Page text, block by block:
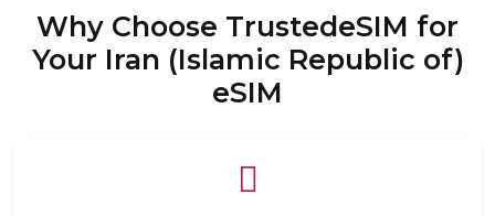
Why Choose TrustedeSIM for
Your Iran (Islamic Republic of)
eSIM